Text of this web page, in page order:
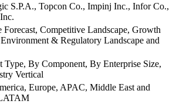
S.P.A., Topcon Co., Impinj Inc., Infor Co.,
Forecast, Competitive Landscape, Growth
& Regulatory Landscape and
Type, By Component, By Enterprise Size,
Vertical
Europe, APAC, Middle East and